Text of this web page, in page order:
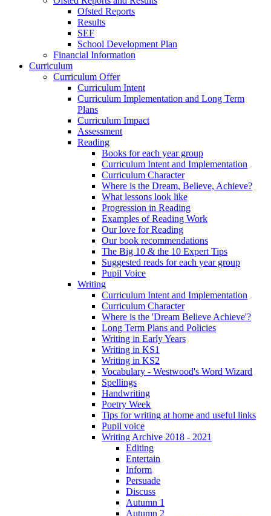
Ofsted Reports
Results
SEF
School Development Plan
Financial Information
Curriculum
Curriculum Offer
Curriculum Intent
Curriculum Implementation and Long Term
Plans
Curriculum Impact
Assessment
Reading
Books for each year group
Curriculum Intent and Implementation
Curriculum Character
Where is the Dream, Believe, Achieve?
What lessons look like
Progression in Reading
Examples of Reading Work
Our love for Reading
Our book recommendations
The Big 10 & the 10 Expert Tips
Suggested reads for each year group
Pupil Voice
Writing
Curriculum Intent and Implementation
Curriculum Character
Where is the 'Dream Believe Achieve'?
Long Term Plans and Policies
Writing in Early Years
Writing in KS1
Writing in KS2
Vocabulary - Westwood's Word Wizard
Spellings
Handwriting
Poetry Week
Tips for writing at home and useful links
Pupil voice
Writing Archive 2018 - 2021
Editing
Entertain
Inform
Persuade
Discuss
Autumn 1
Autumn 2